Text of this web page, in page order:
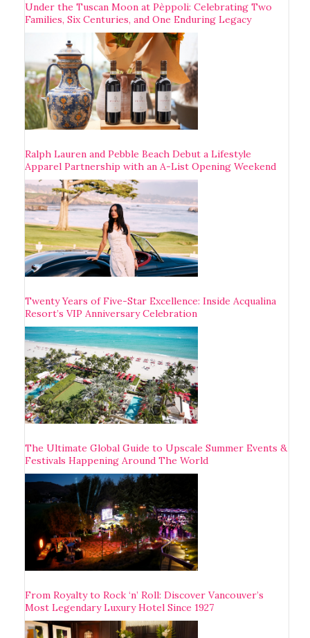
Under the Tuscan Moon at Pèppoli: Celebrating Two
Families, Six Centuries, and One Enduring Legacy
Ralph Lauren and Pebble Beach Debut a Lifestyle
Apparel Partnership with an A-List Opening Weekend
Twenty Years of Five-Star Excellence: Inside Acqualina
Resort’s VIP Anniversary Celebration
The Ultimate Global Guide to Upscale Summer Events &
Festivals Happening Around The World
From Royalty to Rock ‘n’ Roll: Discover Vancouver’s
Most Legendary Luxury Hotel Since 1927